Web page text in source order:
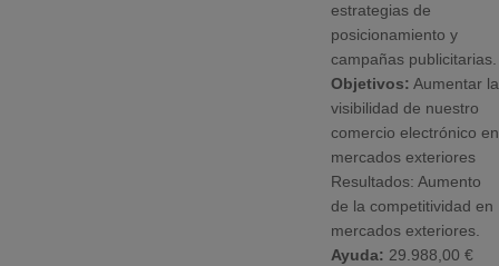
estrategias de
posicionamiento y
campañas publicitarias.
Objetivos: Aumentar la
visibilidad de nuestro
comercio electrónico en
mercados exteriores
Resultados: Aumento
de la competitividad en
mercados exteriores.
Ayuda: 29.988,00 €